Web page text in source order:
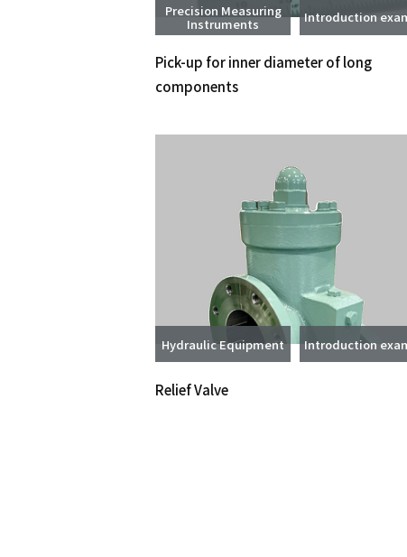
Introduction
Precision Measuring
Instruments
Pick-up for inner diameter of long
components
Introduction
Hydraulic Equipment
Relief Valve